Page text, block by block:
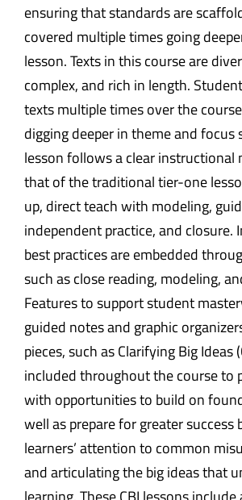
ensuring that standards are
covered multiple times going
lesson. Texts in this course are
complex, and rich in length.
texts multiple times over the
digging deeper in theme and focus
lesson follows a clear instructional
that of the traditional tier-one
up, direct teach with modeling,
independent practice, and closure.
best practices are embedded
such as close reading, modeling,
Features to support student
guided notes and graphic
pieces, such as Clarifying Big Ideas
included throughout the course to
with opportunities to build on
well as prepare for greater success
learners’ attention to common
and articulating the big ideas that